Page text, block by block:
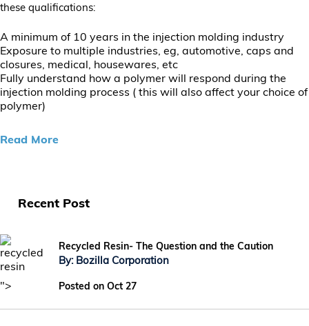
these qualifications:
A minimum of 10 years in the injection molding industry
Exposure to multiple industries, eg, automotive, caps and
closures, medical, housewares, etc
Fully understand how a polymer will respond during the
injection molding process ( this will also affect your choice of
polymer)
Read More
Recent Post
">
Recycled Resin- The Question and the Caution
By: Bozilla Corporation
Posted on Oct 27